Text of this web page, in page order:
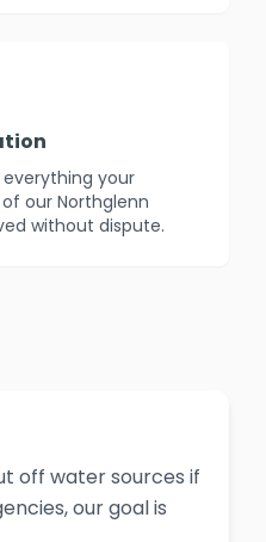
your
our Northglenn
without dispute.
off water sources if
our goal is